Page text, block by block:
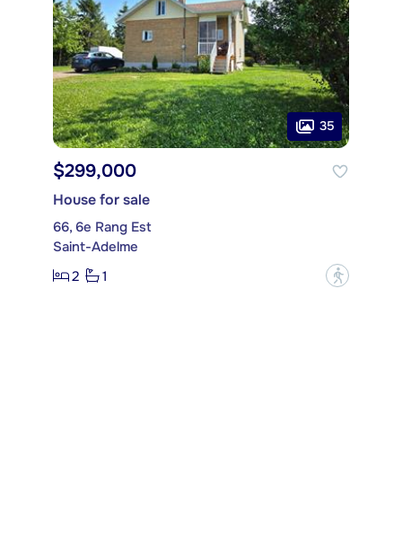
35
$299,000
House for sale
66, 6e Rang Est
Saint-Adelme
2
1 ?